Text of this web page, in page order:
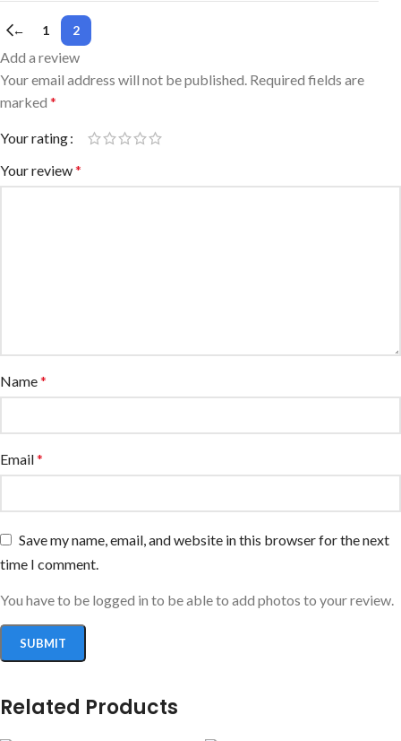
← 1 2
Add a review
Your email address will not be published. Required fields are
marked *
Your rating
Your review*
Name*
Email*
Save my name, email, and website in this browser for the next
time I comment.
You have to be logged in to be able to add photos to your review.
Related Products